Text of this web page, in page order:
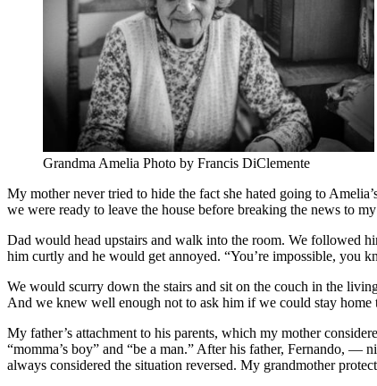
Grandma Amelia Photo by Francis DiClemente
My mother never tried to hide the fact she hated going to
we were ready to leave the house before breaking the news to
Dad would head upstairs and walk into the room. We followed
him curtly and he would get annoyed. “You’re impossible, you
We would scurry down the stairs and sit on the couch in the
And we knew well enough not to ask him if we could stay home
My father’s attachment to his parents, which my mother
“momma’s boy” and “be a man.” After his father, Fernando,
always considered the situation reversed. My grandmother